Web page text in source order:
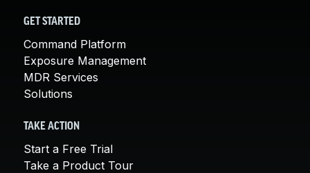
GET STARTED
Command Platform
Exposure Management
MDR Services
Solutions
TAKE ACTION
Start a Free Trial
Take a Product Tour